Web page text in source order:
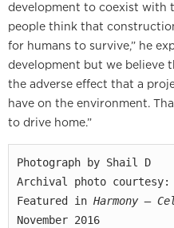
development to coexist with
people think that
for humans to survive,” he
development but we believe
the adverse effect that a
have on the environment.
to drive home.”
Photograph by Shail D
Archival photo courtesy:
Featured in Harmony —
November 2016